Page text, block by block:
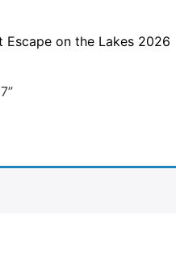
Escape on the Lakes 2026